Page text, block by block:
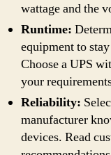
wattage and the
Runtime:
equipment to
Choose a UPS
your
Reliability:
manufacturer
devices. Read